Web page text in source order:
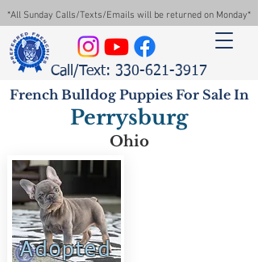
*All Sunday Calls/Texts/Emails will be returned on Monday*
Call/Text: 330-621-3917
French Bulldog Puppies For Sale In
Perrysburg
Ohio
Adopted